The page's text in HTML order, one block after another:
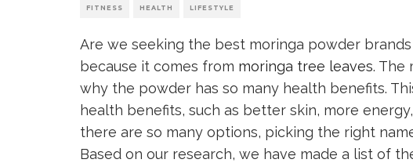
FITNESS HEALTH LIFESTYLE
Are we seeking the best moringa powder
because it comes from moringa tree leaves. The
why the powder has so many health benefits.
health benefits, such as better skin, more
there are so many options, picking the right
Based on our research, we have made a list of